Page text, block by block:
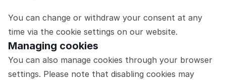
You can change or withdraw your consent at any
time via the cookie settings on our website.
Managing cookies
You can also manage cookies through your browser
settings. Please note that disabling cookies may